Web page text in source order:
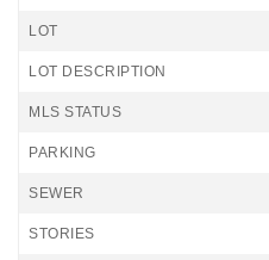
LOT
LOT DESCRIPTION
MLS STATUS
PARKING
SEWER
STORIES